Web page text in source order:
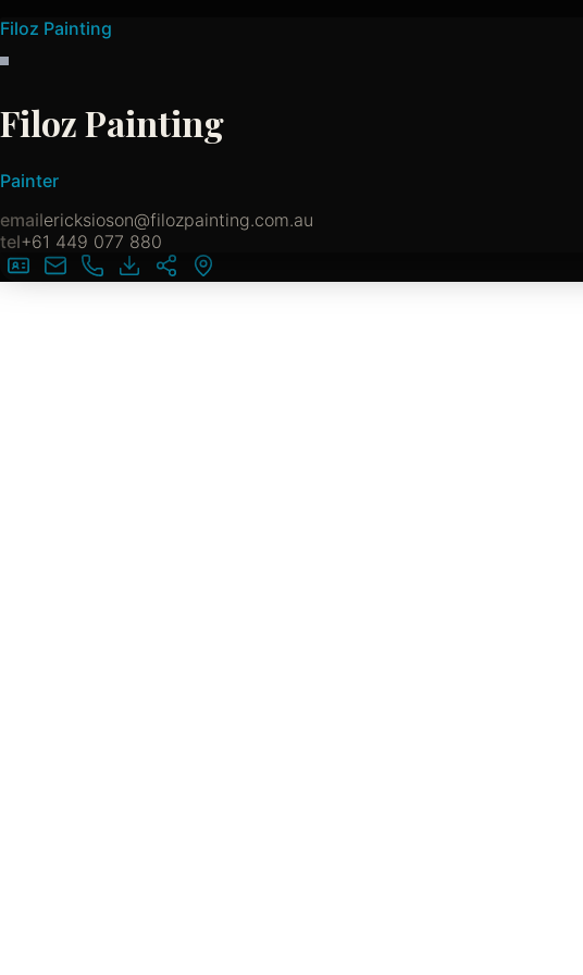
Filoz Painting
Filoz Painting
Painter
emailericksioson@filozpainting.com.au
tel+61 449 077 880